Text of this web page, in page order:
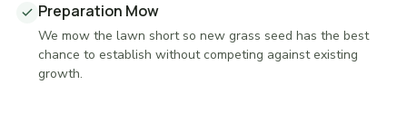
Preparation Mow
We mow the lawn short so new grass seed has the best
chance to establish without competing against existing
growth.